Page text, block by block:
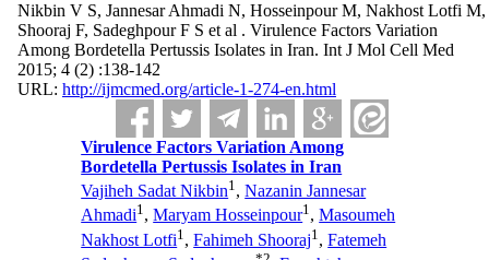
Nikbin V S, Jannesar Ahmadi N, Hosseinpour M, Nakhost Lotfi M,
Shooraj F, Sadeghpour F S et al . Virulence Factors Variation
Among Bordetella Pertussis Isolates in Iran. Int J Mol Cell Med
2015; 4 (2) :138-142
URL: http://ijmcmed.org/article-1-274-en.html
Virulence Factors Variation Among
Bordetella Pertussis Isolates in Iran
Vajiheh Sadat Nikbin1,Nazanin Jannesar
Ahmadi1,Maryam Hosseinpour1,Masoumeh
Nakhost Lotfi1 ,Fahimeh Shooraj1 ,Fatemeh